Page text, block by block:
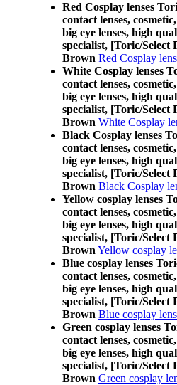
Red Cosplay lenses
contact lenses,
big eye lenses, high
specialist, [Toric/Select
Brown Red Cosplay
White Cosplay lenses
contact lenses,
big eye lenses, high
specialist, [Toric/Select
Brown White Cosplay
Black Cosplay lenses
contact lenses,
big eye lenses, high
specialist, [Toric/Select
Brown Black Cosplay
Yellow cosplay lenses
contact lenses,
big eye lenses, high
specialist, [Toric/Select
Brown Yellow cosplay
Blue cosplay lenses
contact lenses,
big eye lenses, high
specialist, [Toric/Select
Brown Blue cosplay
Green cosplay lenses
contact lenses,
big eye lenses, high
specialist, [Toric/Select
Brown Green cosplay